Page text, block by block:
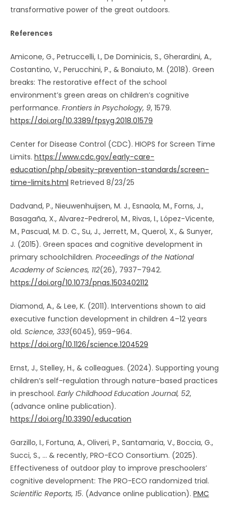
transformative power of the great outdoors.
References
Amicone, G., Petruccelli, I., De Dominicis, S., Gherardini, A.,
Costantino, V., Perucchini, P., & Bonaiuto, M. (2018). Green
breaks: The restorative effect of the school
environment’s green areas on children’s cognitive
performance. Frontiers in Psychology, 9, 1579.
https://doi.org/10.3389/fpsyg.2018.01579
Center for Disease Control (CDC). HIOPS for Screen Time
Limits. https://www.cdc.gov/early-care-
education/php/obesity-prevention-standards/screen-
time-limits.html Retrieved 8/23/25
Dadvand, P., Nieuwenhuijsen, M. J., Esnaola, M., Forns, J.,
Basagaña, X., Alvarez-Pedrerol, M., Rivas, I., López-Vicente,
M., Pascual, M. D. C., Su, J., Jerrett, M., Querol, X., & Sunyer,
J. (2015). Green spaces and cognitive development in
primary schoolchildren. Proceedings of the National
Academy of Sciences, 112(26), 7937–7942.
https://doi.org/10.1073/pnas.1503402112
Diamond, A., & Lee, K. (2011). Interventions shown to aid
executive function development in children 4–12 years
old. Science, 333(6045), 959–964.
https://doi.org/10.1126/science.1204529
Ernst, J., Stelley, H., & colleagues. (2024). Supporting young
children’s self-regulation through nature-based practices
in preschool. Early Childhood Education Journal, 52,
(advance online publication).
https://doi.org/10.3390/education
Garzillo, I., Fortuna, A., Oliveri, P., Santamaria, V., Boccia, G.,
Succi, S., … & recently, PRO-ECO Consortium. (2025).
Effectiveness of outdoor play to improve preschoolers’
cognitive development: The PRO-ECO randomized trial.
Scientific Reports, 15. (Advance online publication). PMC